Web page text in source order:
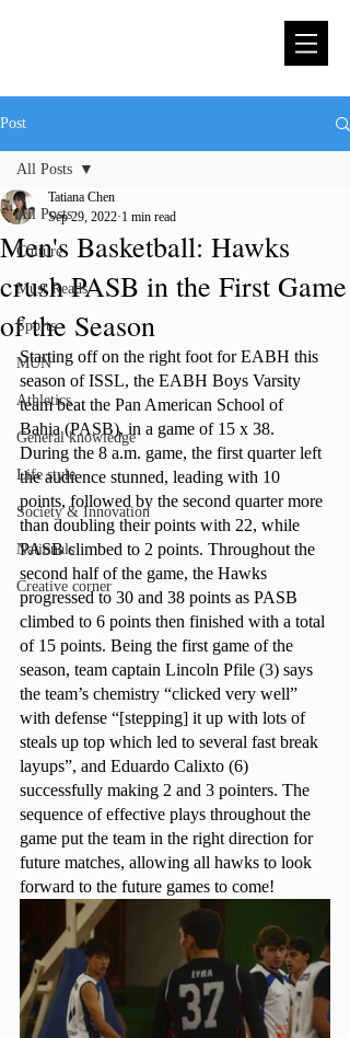
Post
All Posts
Culture
Must Reads
Sports
MUN
Athletics
General knowledge
Life style
Society & Innovation
Nationals
Creative corner
All Posts
Men's Basketball: Hawks
crush PASB in the First Game
of the Season
Tatiana Chen
Sep 29, 2022 1 min read
Starting off on the right foot for EABH this
season of ISSL, the EABH Boys Varsity
team beat the Pan American School of
Bahia (PASB), in a game of 15 x 38.
During the 8 a.m. game, the first quarter left
the audience stunned, leading with 10
points, followed by the second quarter more
than doubling their points with 22, while
PASB climbed to 2 points. Throughout the
second half of the game, the Hawks
progressed to 30 and 38 points as PASB
climbed to 6 points then finished with a total
of 15 points. Being the first game of the
season, team captain Lincoln Pfile (3) says
the team’s chemistry “clicked very well”
with defense “[stepping] it up with lots of
steals up top which led to several fast break
layups”, and Eduardo Calixto (6)
successfully making 2 and 3 pointers. The
sequence of effective plays throughout the
game put the team in the right direction for
future matches, allowing all hawks to look
forward to the future games to come!